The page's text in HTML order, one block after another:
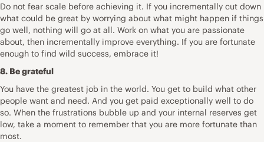
Do not fear scale before achieving it. If you incrementally cut down
what could be great by worrying about what might happen if things
go well, nothing will go at all. Work on what you are passionate
about, then incrementally improve everything. If you are fortunate
enough to find wild success, embrace it!
8. Be grateful
You have the greatest job in the world. You get to build what other
people want and need. And you get paid exceptionally well to do
so. When the frustrations bubble up and your internal reserves get
low, take a moment to remember that you are more fortunate than
most.